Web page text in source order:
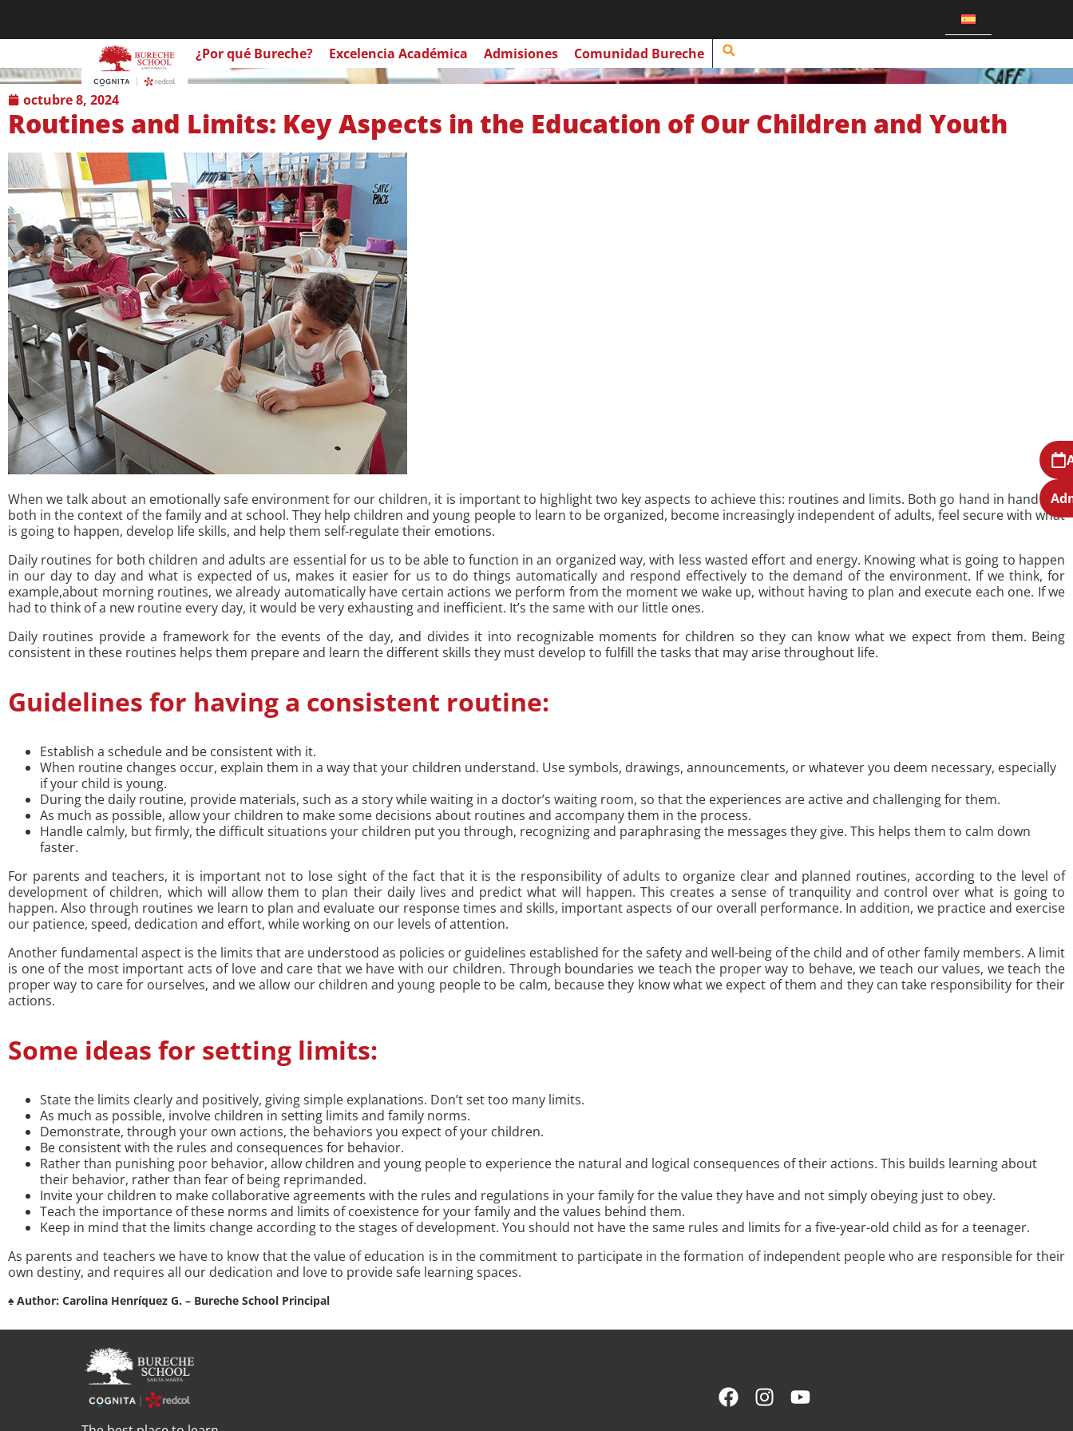
¿Por qué Bureche? Excelencia Académica Admisiones Comunidad Bureche
octubre 8, 2024
Routines and Limits: Key Aspects in the Education of Our Children and Youth
When we talk about an emotionally safe environment for our children, it is important to highlight two key aspects to achieve this: routines and limits. Both go hand in hand and
both in the context of the family and at school. They help children and young people to learn to be organized, become increasingly independent of adults, feel secure with what
is going to happen, develop life skills, and help them self-regulate their emotions.
Daily routines for both children and adults are essential for us to be able to function in an organized way, with less wasted effort and energy. Knowing what is going to happen
in our day to day and what is expected of us, makes it easier for us to do things automatically and respond effectively to the demand of the environment. If we think, for
example,about morning routines, we already automatically have certain actions we perform from the moment we wake up, without having to plan and execute each one. If we
had to think of a new routine every day, it would be very exhausting and inefficient. It’s the same with our little ones.
Daily routines provide a framework for the events of the day, and divides it into recognizable moments for children so they can know what we expect from them. Being
consistent in these routines helps them prepare and learn the different skills they must develop to fulfill the tasks that may arise throughout life.
Guidelines for having a consistent routine:
Establish a schedule and be consistent with it.
When routine changes occur, explain them in a way that your children understand. Use symbols, drawings, announcements, or whatever you deem necessary, especially
if your child is young.
During the daily routine, provide materials, such as a story while waiting in a doctor’s waiting room, so that the experiences are active and challenging for them.
As much as possible, allow your children to make some decisions about routines and accompany them in the process.
Handle calmly, but firmly, the difficult situations your children put you through, recognizing and paraphrasing the messages they give. This helps them to calm down
faster.
For parents and teachers, it is important not to lose sight of the fact that it is the responsibility of adults to organize clear and planned routines, according to the level of
development of children, which will allow them to plan their daily lives and predict what will happen. This creates a sense of tranquility and control over what is going to
happen. Also through routines we learn to plan and evaluate our response times and skills, important aspects of our overall performance. In addition, we practice and exercise
our patience, speed, dedication and effort, while working on our levels of attention.
Another fundamental aspect is the limits that are understood as policies or guidelines established for the safety and well-being of the child and of other family members. A limit
is one of the most important acts of love and care that we have with our children. Through boundaries we teach the proper way to behave, we teach our values, we teach the
proper way to care for ourselves, and we allow our children and young people to be calm, because they know what we expect of them and they can take responsibility for their
actions.
Some ideas for setting limits:
State the limits clearly and positively, giving simple explanations. Don’t set too many limits.
As much as possible, involve children in setting limits and family norms.
Demonstrate, through your own actions, the behaviors you expect of your children.
Be consistent with the rules and consequences for behavior.
Rather than punishing poor behavior, allow children and young people to experience the natural and logical consequences of their actions. This builds learning about
their behavior, rather than fear of being reprimanded.
Invite your children to make collaborative agreements with the rules and regulations in your family for the value they have and not simply obeying just to obey.
Teach the importance of these norms and limits of coexistence for your family and the values ​​behind them.
Keep in mind that the limits change according to the stages of development. You should not have the same rules and limits for a five-year-old child as for a teenager.
As parents and teachers we have to know that the value of education is in the commitment to participate in the formation of independent people who are responsible for their
own destiny, and requires all our dedication and love to provide safe learning spaces.
♠ Author: Carolina Henríquez G. – Bureche School Principal